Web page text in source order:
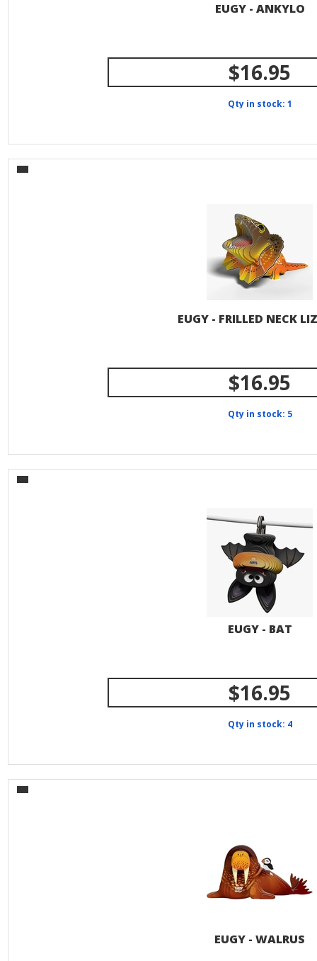
EUGY - ANKYLO
$16.95
Qty in stock: 1
EUGY - FRILLED NECK
$16.95
Qty in stock: 5
EUGY - BAT
$16.95
Qty in stock: 4
EUGY - WALRUS